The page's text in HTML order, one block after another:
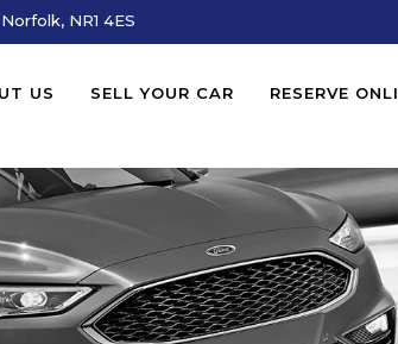
NR1 4ES
US SELL YOUR CAR RESERVE